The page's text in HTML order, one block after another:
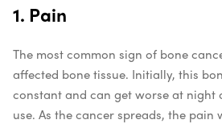
1. Pain
The most common sign of bone
affected bone tissue. Initially, this
constant and can get worse at night
use. As the cancer spreads, the